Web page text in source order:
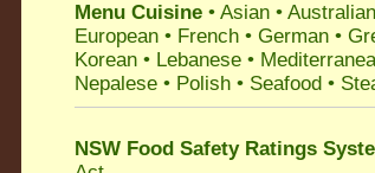
Menu Cuisine • Asian •
European • French • German •
Korean • Lebanese •
Nepalese • Polish • Seafood •
NSW Food Safety Ratings